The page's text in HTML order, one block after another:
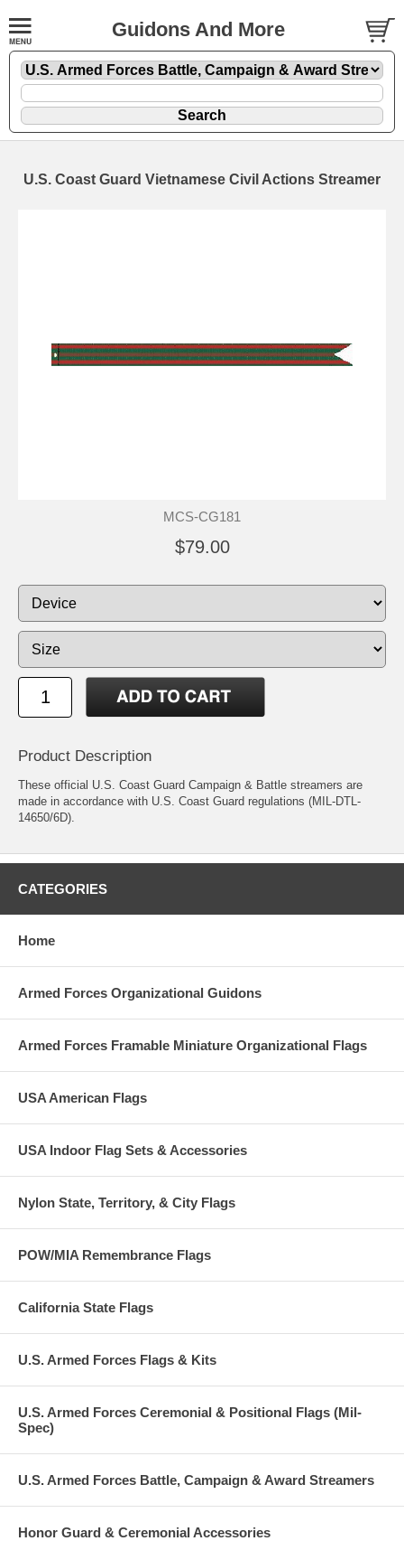
Guidons And More
U.S. Coast Guard Vietnamese Civil Actions Streamer
MCS-CG181
$79.00
Product Description
These official U.S. Coast Guard Campaign & Battle streamers are
made in accordance with U.S. Coast Guard regulations (MIL-DTL-
14650/6D).
CATEGORIES
Home
Armed Forces Organizational Guidons
Armed Forces Framable Miniature Organizational Flags
USA American Flags
USA Indoor Flag Sets & Accessories
Nylon State, Territory, & City Flags
POW/MIA Remembrance Flags
California State Flags
U.S. Armed Forces Flags & Kits
U.S. Armed Forces Ceremonial & Positional Flags (Mil-
Spec)
U.S. Armed Forces Battle, Campaign & Award Streamers
Honor Guard & Ceremonial Accessories